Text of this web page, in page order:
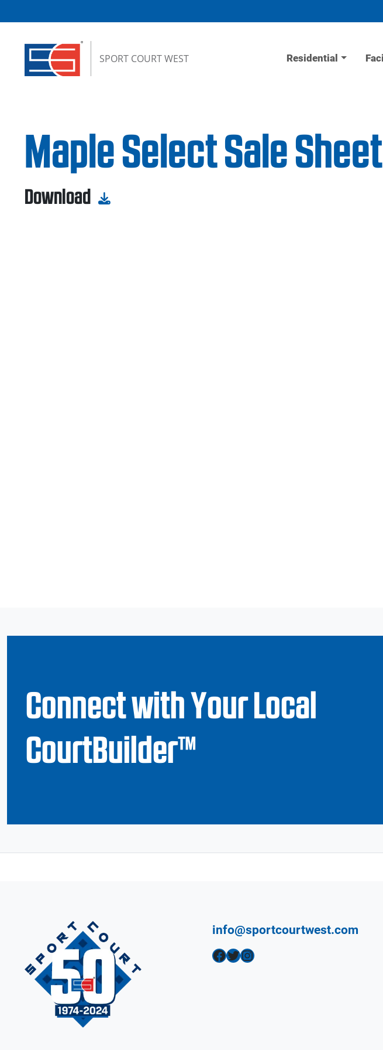
SPORT COURT WEST Residential
Maple Select Sale Sheet
Download
Connect with Your Local
CourtBuilder™
info@sportcourtwest.com
Facebook Twitter Instagram